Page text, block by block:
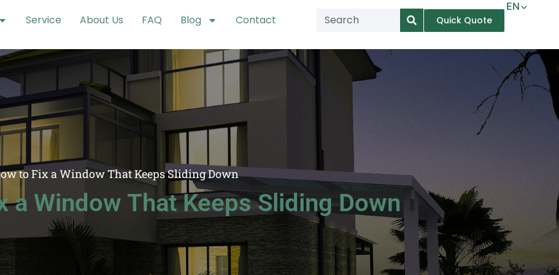
NL
EN
TL
PT
ES
Quick Quote
Service About Us FAQ Blog Contact
a Window That Keeps Sliding Down
to Fix a Window That Keeps Sliding Down